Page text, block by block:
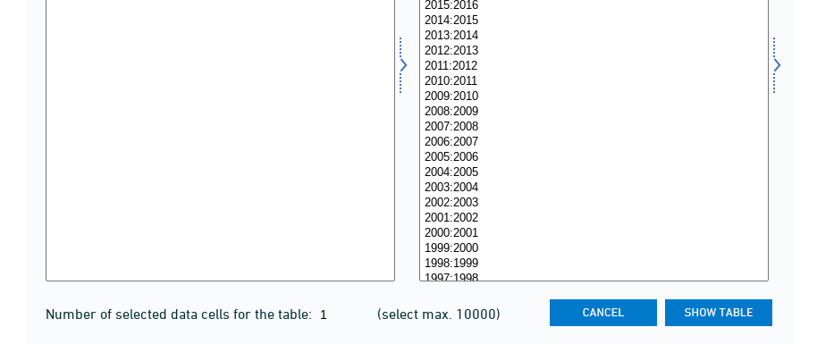
Number of selected data cells for the table: (select max. 10000)